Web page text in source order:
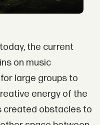
the current
on music
large groups to
energy of the
created obstacles to